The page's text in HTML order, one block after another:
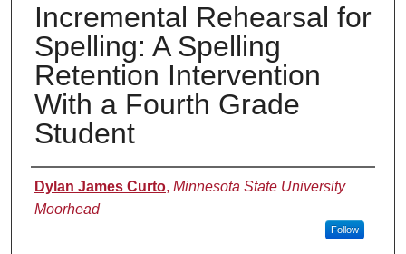
Incremental Rehearsal for
Spelling: A Spelling
Retention Intervention
With a Fourth Grade
Student
Author
Dylan James Curto, Minnesota State University
Moorhead
Follow